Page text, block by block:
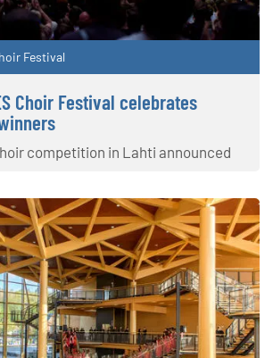
Festival
Choir Festival celebrates
competition in Lahti announced